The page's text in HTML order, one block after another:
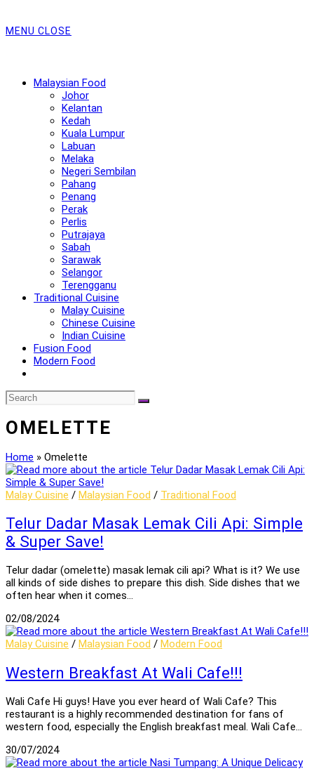
MENU CLOSE
Malaysian Food
Johor
Kelantan
Kedah
Kuala Lumpur
Labuan
Melaka
Negeri Sembilan
Pahang
Penang
Perak
Perlis
Putrajaya
Sabah
Sarawak
Selangor
Terengganu
Traditional Cuisine
Malay Cuisine
Chinese Cuisine
Indian Cuisine
Fusion Food
Modern Food
OMELETTE
Home » Omelette
Malay Cuisine / Malaysian Food / Traditional Food
Telur Dadar Masak Lemak Cili Api: Simple
& Super Save!
Telur dadar (omelette) masak lemak cili api? What is it? We use
all kinds of side dishes to prepare this dish. Side dishes that we
often hear when it comes…
02/08/2024
Malay Cuisine / Malaysian Food / Modern Food
Western Breakfast At Wali Cafe!!!
Wali Cafe Hi guys! Have you ever heard of Wali Cafe? This
restaurant is a highly recommended destination for fans of
western food, especially the English breakfast meal. Wali Cafe…
30/07/2024